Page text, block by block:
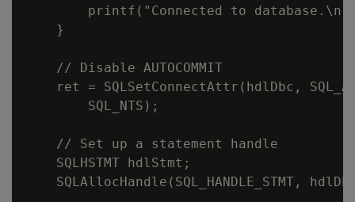
printf("Connected to
    }
    // Disable AUTOCOMMIT
ret = SQLSetConnectAttr(hdlDbc,
        SQL_NTS);
    // Set up a statement handle
    SQLHSTMT hdlStmt;
SQLAllocHandle(SQL_HANDLE_STMT,